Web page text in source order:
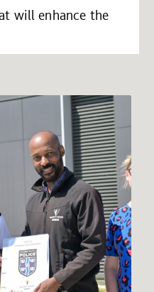
will enhance the